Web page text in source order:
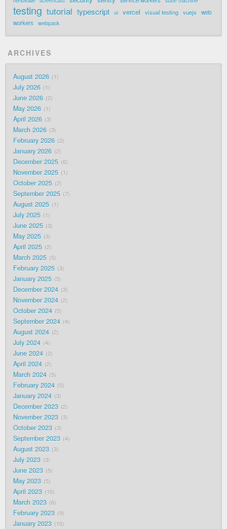
testing tutorial typescript ui vercel visual testing vuejs
web
workers webpack
ARCHIVES
August 2026 1
July 2026 1
June 2026 2
May 2026 1
April 2026 3
March 2026 3
February 2026 2
January 2026 2
December 2025 6
November 2025 1
October 2025 2
September 2025 7
August 2025 1
July 2025 1
June 2025 3
May 2025 3
April 2025 2
March 2025 5
February 2025 3
January 2025 5
December 2024 3
November 2024 2
October 2024 5
September 2024 4
August 2024 2
July 2024 4
June 2024 2
April 2024 2
March 2024 5
February 2024 5
January 2024 3
December 2023 2
November 2023 3
October 2023 3
September 2023 4
August 2023 3
July 2023 3
June 2023 5
May 2023 5
April 2023 10
March 2023 6
February 2023 9
January 2023 10